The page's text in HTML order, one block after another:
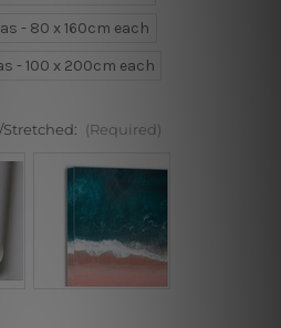
- 80 x 160cm each
- 100 x 200cm each
(Required)